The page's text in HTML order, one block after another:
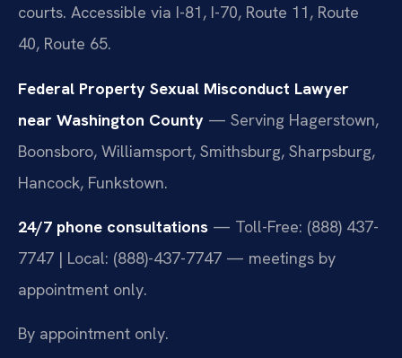
courts. Accessible via I-81, I-70, Route 11, Route
40, Route 65.
Federal Property Sexual Misconduct Lawyer
near Washington County — Serving Hagerstown,
Boonsboro, Williamsport, Smithsburg, Sharpsburg,
Hancock, Funkstown.
24/7 phone consultations — Toll-Free: (888) 437-
7747 | Local: (888)-437-7747 — meetings by
appointment only.
By appointment only.